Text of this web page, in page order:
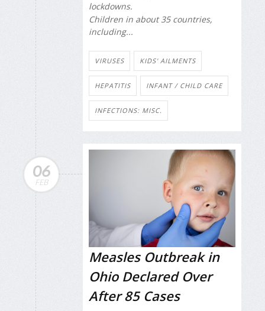
lockdowns.
Children in about 35 countries,
including...
VIRUSES KIDS' AILMENTS
HEPATITIS INFANT / CHILD CARE
INFECTIONS: MISC.
06
FEB
Measles Outbreak in
Ohio Declared Over
After 85 Cases